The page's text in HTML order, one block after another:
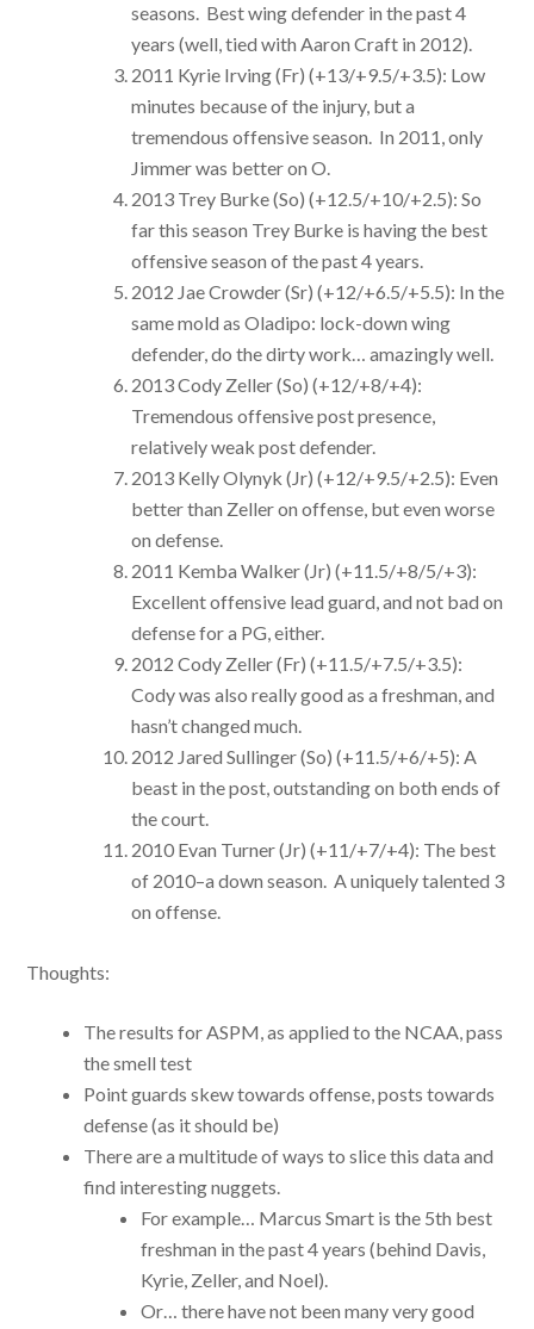
seasons. Best wing defender in the past 4
years (well, tied with Aaron Craft in 2012).
2011 Kyrie Irving (Fr) (+13/+9.5/+3.5): Low
minutes because of the injury, but a
tremendous offensive season. In 2011, only
Jimmer was better on O.
2013 Trey Burke (So) (+12.5/+10/+2.5): So
far this season Trey Burke is having the best
offensive season of the past 4 years.
2012 Jae Crowder (Sr) (+12/+6.5/+5.5): In the
same mold as Oladipo: lock-down wing
defender, do the dirty work… amazingly well.
2013 Cody Zeller (So) (+12/+8/+4):
Tremendous offensive post presence,
relatively weak post defender.
2013 Kelly Olynyk (Jr) (+12/+9.5/+2.5): Even
better than Zeller on offense, but even worse
on defense.
2011 Kemba Walker (Jr) (+11.5/+8/5/+3):
Excellent offensive lead guard, and not bad on
defense for a PG, either.
2012 Cody Zeller (Fr) (+11.5/+7.5/+3.5):
Cody was also really good as a freshman, and
hasn’t changed much.
2012 Jared Sullinger (So) (+11.5/+6/+5): A
beast in the post, outstanding on both ends of
the court.
2010 Evan Turner (Jr) (+11/+7/+4): The best
of 2010–a down season. A uniquely talented 3
on offense.
Thoughts:
The results for ASPM, as applied to the NCAA, pass
the smell test
Point guards skew towards offense, posts towards
defense (as it should be)
There are a multitude of ways to slice this data and
find interesting nuggets.
For example… Marcus Smart is the 5th best
freshman in the past 4 years (behind Davis,
Kyrie, Zeller, and Noel).
Or… there have not been many very good